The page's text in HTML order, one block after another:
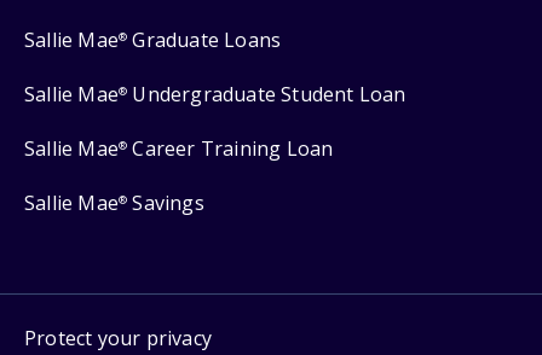
Sallie Mae® Graduate Loans
Sallie Mae® Undergraduate Student Loan
Sallie Mae® Career Training Loan
Sallie Mae® Savings
Protect your privacy